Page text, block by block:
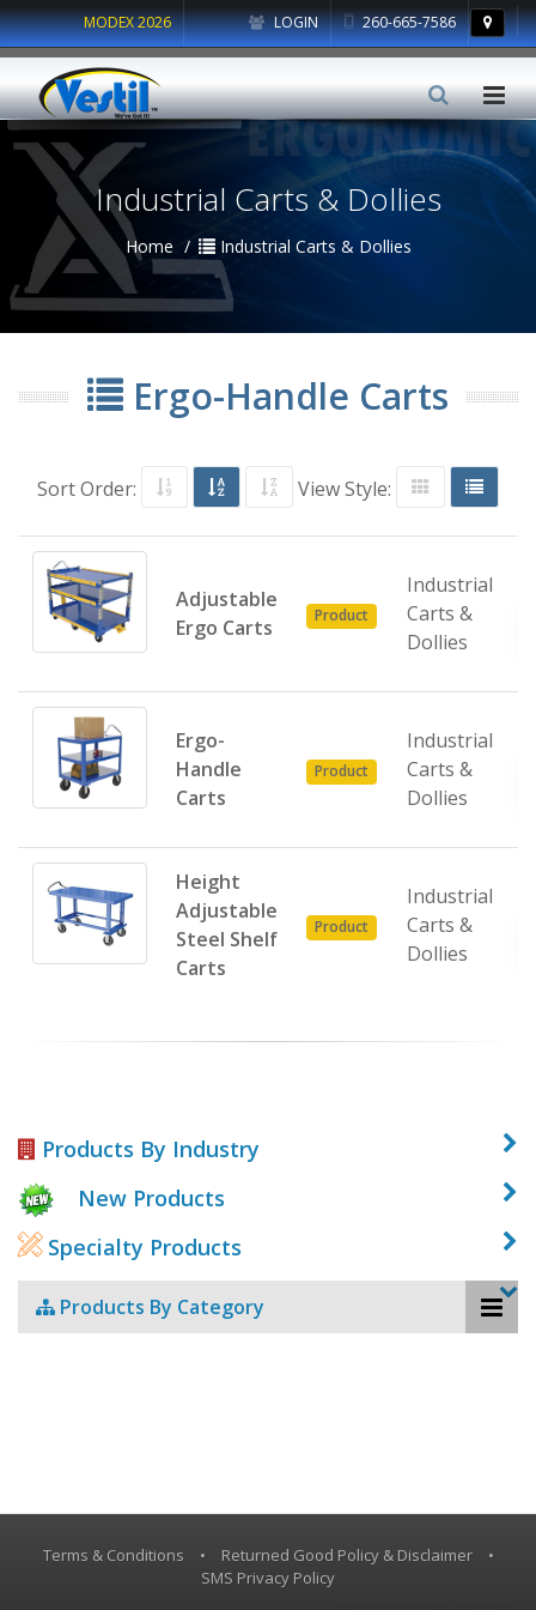
LOGIN 260-665-7586
MODEX 2026
Industrial Carts & Dollies
Home Industrial Carts & Dollies
Ergo-Handle Carts
Sort Order: View Style:
Adjustable
Ergo Carts
Product
Industrial
Carts &
Dollies
Ergo-
Handle
Carts
Product
Industrial
Carts &
Dollies
Height
Adjustable
Steel Shelf
Carts
Product
Industrial
Carts &
Dollies
Products By Industry
New Products
Specialty Products
Products By Category
Terms & Conditions • Returned Good Policy & Disclaimer
•
SMS Privacy Policy